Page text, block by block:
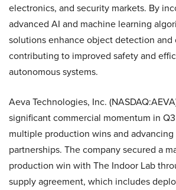
electronics, and security markets. By
advanced AI and machine learning
solutions enhance object detection and
contributing to improved safety and
autonomous systems.
Aeva Technologies, Inc.
significant commercial momentum in
multiple production wins and
partnerships. The company secured a
production win with The Indoor Lab
supply agreement, which includes